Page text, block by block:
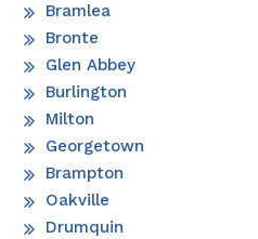
Bramlea
Bronte
Glen Abbey
Burlington
Milton
Georgetown
Brampton
Oakville
Drumquin